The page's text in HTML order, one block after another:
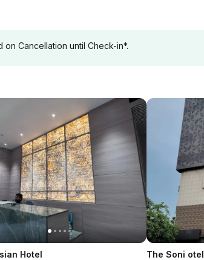
Cancellation until Check-in*.
Hotel The Soni otel